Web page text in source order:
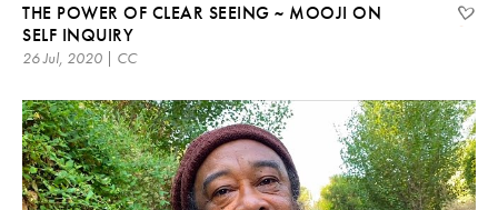
THE POWER OF CLEAR SEEING ~ MOOJI ON
SELF INQUIRY
26 Jul, 2020 | CC